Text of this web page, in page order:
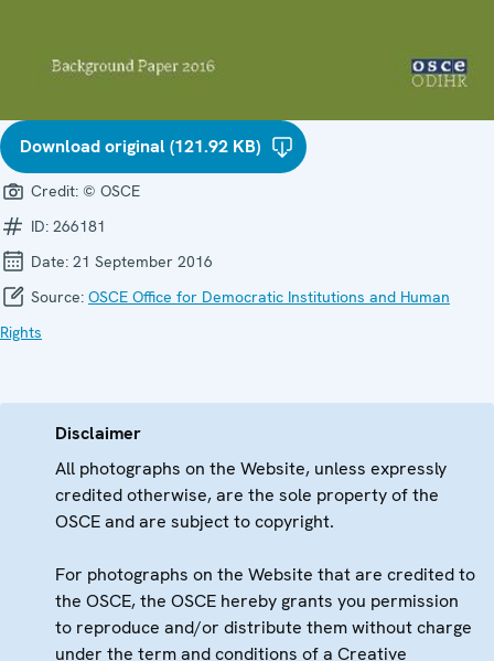
Download original (121.92 KB)
Credit: © OSCE
ID: 266181
Date: 21 September 2016
Source: OSCE Office for Democratic Institutions and Human
Rights
Disclaimer
All photographs on the Website, unless expressly
credited otherwise, are the sole property of the
OSCE and are subject to copyright.
For photographs on the Website that are credited to
the OSCE, the OSCE hereby grants you permission
to reproduce and/or distribute them without charge
under the term and conditions of a Creative